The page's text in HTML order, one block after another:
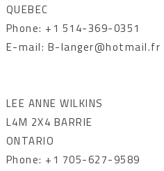
QUEBEC
Phone: +1 514-369-0351
E-mail: B-langer@hotmail.fr
LEE ANNE WILKINS
L4M 2X4 BARRIE
ONTARIO
Phone: +1 705-627-9589